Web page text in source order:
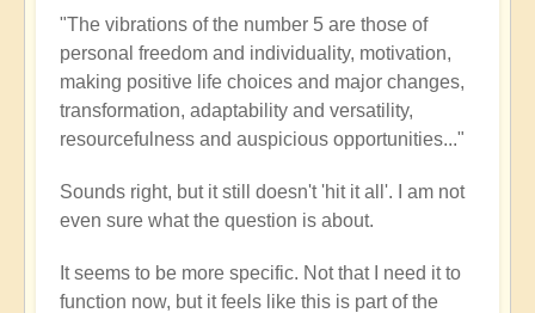
"The vibrations of the number 5 are those of
personal freedom and individuality, motivation,
making positive life choices and major changes,
transformation, adaptability and versatility,
resourcefulness and auspicious opportunities..."
Sounds right, but it still doesn't 'hit it all'. I am not
even sure what the question is about.
It seems to be more specific. Not that I need it to
function now, but it feels like this is part of the